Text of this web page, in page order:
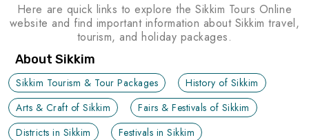
Here are quick links to explore the Sikkim Tours Online
website and find important information about Sikkim travel,
tourism, and holiday packages.
About Sikkim
Sikkim Tourism & Tour Packages
History of Sikkim
Arts & Craft of Sikkim
Fairs & Festivals of Sikkim
Districts in Sikkim
Festivals in Sikkim